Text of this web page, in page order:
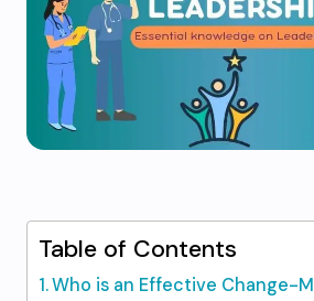
Table of Contents
Who is an Effective Change-